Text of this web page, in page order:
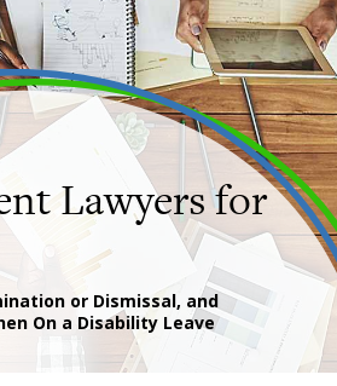
Lawyers for
or Dismissal, and
On a Disability Leave